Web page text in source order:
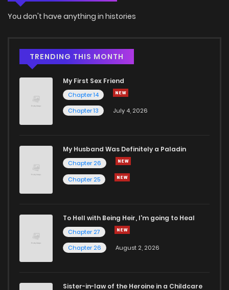
Chapter 4
Chapter 1 6,146 4 months ago
You don't have anything in histories
TRENDING THIS MONTH
My First Sex Friend
Chapter 14
Chapter 13
July 4, 2026
My Husband Was Definitely a Paladin
Chapter 26
Chapter 25
To Hell with Being Heir, I'm going to Heal
Chapter 27
Chapter 26
August 2, 2026
Sister-in-law of the Heroine in a Childcare